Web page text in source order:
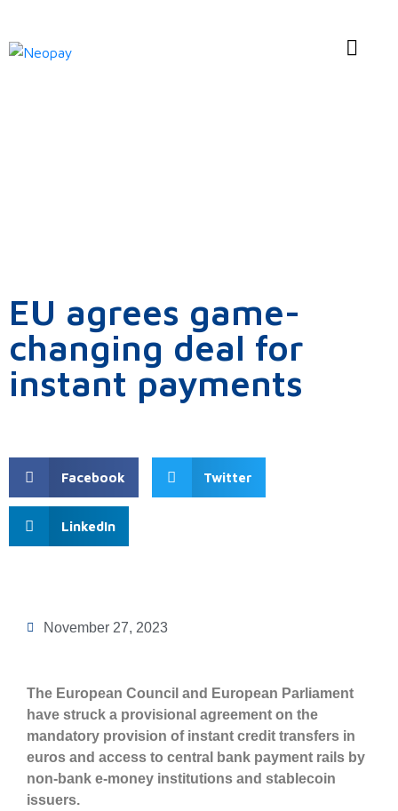
EU agrees game-
changing deal for
instant payments
Facebook Twitter
LinkedIn
November 27, 2023
The European Council and European Parliament
have struck a provisional agreement on the
mandatory provision of instant credit transfers in
euros and access to central bank payment rails by
non-bank e-money institutions and stablecoin
issuers.